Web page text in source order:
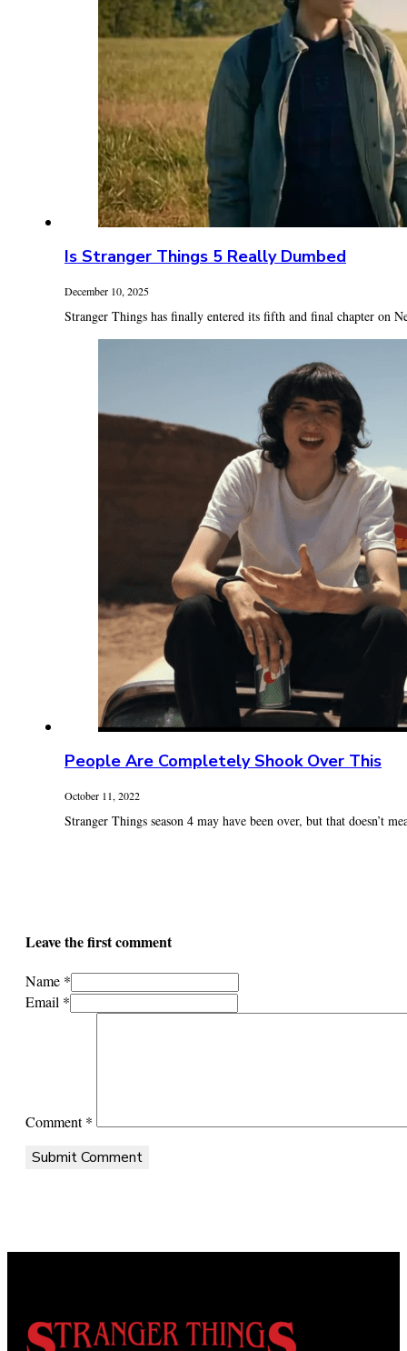
Is Stranger Things 5 Really Dumbed
December 10, 2025
Stranger Things has finally entered its fifth and final chapter on
People Are Completely Shook Over This
October 11, 2022
Stranger Things season 4 may have been over, but that doesn’t
Leave the first comment
Name *
Email *
Comment*